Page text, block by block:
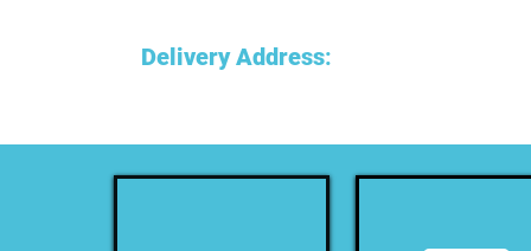
Collective Chicago emphasizes the power of community
Delivery Address: